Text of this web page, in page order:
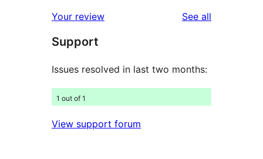
reviews
star
reviews
Your review See all
Support
Issues resolved in last two months:
1 out of 1
View support forum